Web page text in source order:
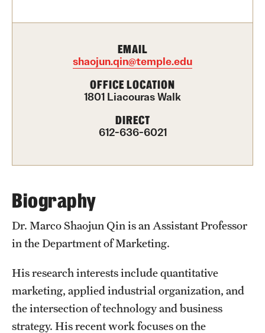
Honors Program
Interdisciplinary Academics
Life at Temple
Arts and Culture
Clubs and Organizations
Diversity and Inclusivity
Emergency Resources
Housing and Dining
Safety
EMAIL
shaojun.qin@temple.edu
OFFICE LOCATION
1801 Liacouras Walk
DIRECT
612-636-6021
Biography
Dr. Marco Shaojun Qin is an Assistant Professor
in the Department of Marketing.
His research interests include quantitative
marketing, applied industrial organization, and
the intersection of technology and business
strategy. His recent work focuses on the